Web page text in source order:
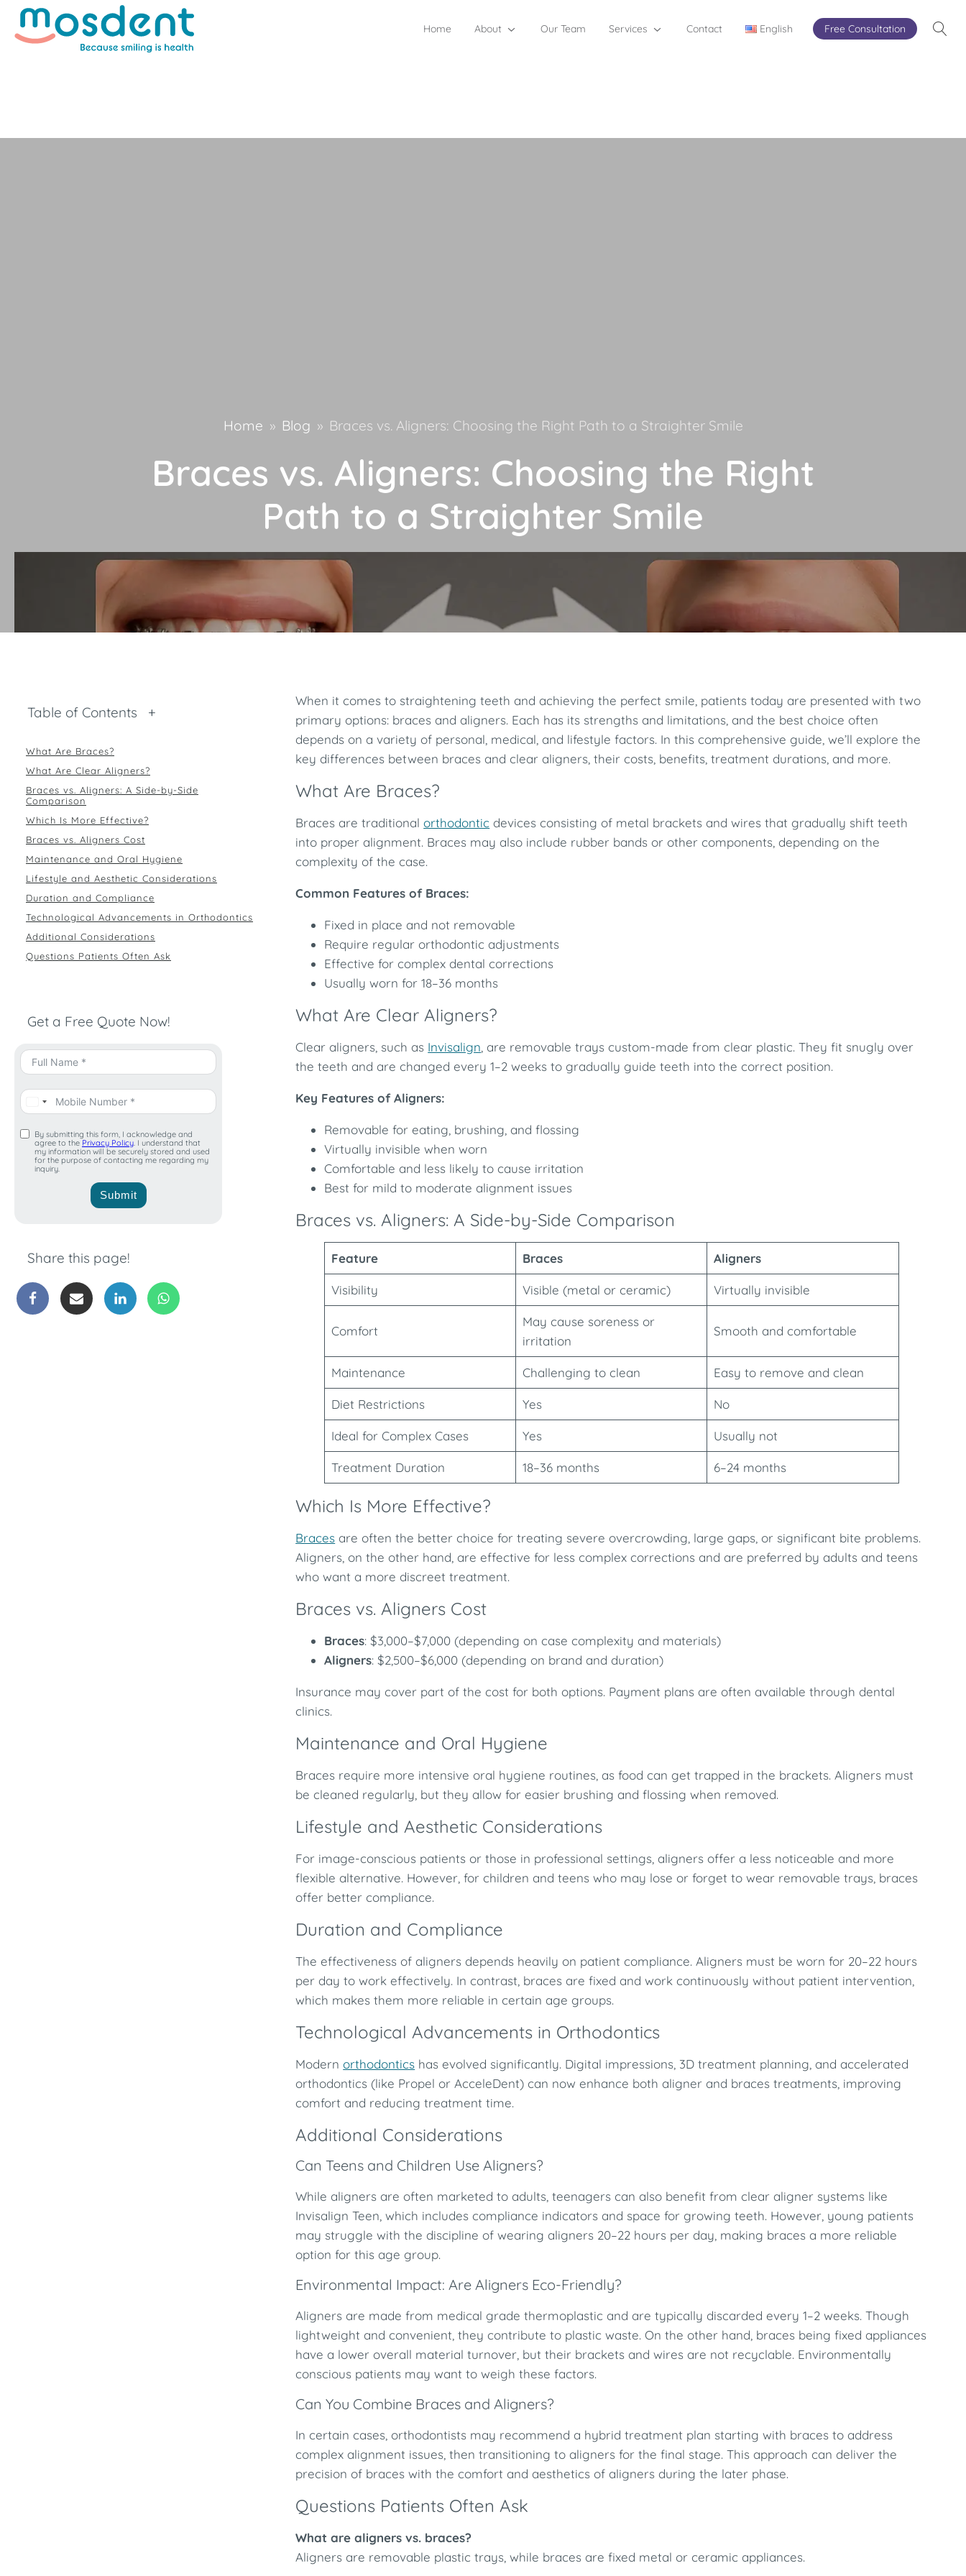
Home About Our Team Services Contact English Free Consultation
Home » Blog » Braces vs. Aligners: Choosing the Right Path to a Straighter Smile
Braces vs. Aligners: Choosing the Right
Path to a Straighter Smile
Table of Contents +
What Are Braces?
What Are Clear Aligners?
Braces vs. Aligners: A Side-by-Side
Comparison
Which Is More Effective?
Braces vs. Aligners Cost
Maintenance and Oral Hygiene
Lifestyle and Aesthetic Considerations
Duration and Compliance
Technological Advancements in Orthodontics
Additional Considerations
Questions Patients Often Ask
Get a Free Quote Now!
By submitting this form, I acknowledge and
agree to the Privacy Policy. I understand that
my information will be securely stored and used
for the purpose of contacting me regarding my
inquiry.
Submit
Share this page!
When it comes to straightening teeth and achieving the perfect smile, patients today are presented with two
primary options: braces and aligners. Each has its strengths and limitations, and the best choice often
depends on a variety of personal, medical, and lifestyle factors. In this comprehensive guide, we’ll explore the
key differences between braces and clear aligners, their costs, benefits, treatment durations, and more.
What Are Braces?
Braces are traditionalorthodontic devices consisting of metal brackets and wires that gradually shift teeth
into proper alignment. Braces may also include rubber bands or other components, depending on the
complexity of the case.
Common Features of Braces:
Fixed in place and not removable
Require regular orthodontic adjustments
Effective for complex dental corrections
Usually worn for 18–36 months
What Are Clear Aligners?
Clear aligners, such as Invisalign , are removable trays custom-made from clear plastic. They fit snugly over
the teeth and are changed every 1–2 weeks to gradually guide teeth into the correct position.
Key Features of Aligners:
Removable for eating, brushing, and flossing
Virtually invisible when worn
Comfortable and less likely to cause irritation
Best for mild to moderate alignment issues
Braces vs. Aligners: A Side-by-Side Comparison
Feature Braces Aligners
Visibility Visible (metal or ceramic) Virtually invisible
Comfort
May cause soreness or
irritation
Smooth and comfortable
Maintenance Challenging to clean Easy to remove and clean
Diet Restrictions Yes No
Ideal for Complex Cases Yes Usually not
Treatment Duration 18–36 months 6–24 months
Which Is More Effective?
Braces are often the better choice for treating severe overcrowding, large gaps, or significant bite problems.
Aligners, on the other hand, are effective for less complex corrections and are preferred by adults and teens
who want a more discreet treatment.
Braces vs. Aligners Cost
Braces: $3,000–$7,000 (depending on case complexity and materials)
Aligners: $2,500–$6,000 (depending on brand and duration)
Insurance may cover part of the cost for both options. Payment plans are often available through dental
clinics.
Maintenance and Oral Hygiene
Braces require more intensive oral hygiene routines, as food can get trapped in the brackets. Aligners must
be cleaned regularly, but they allow for easier brushing and flossing when removed.
Lifestyle and Aesthetic Considerations
For image-conscious patients or those in professional settings, aligners offer a less noticeable and more
flexible alternative. However, for children and teens who may lose or forget to wear removable trays, braces
offer better compliance.
Duration and Compliance
The effectiveness of aligners depends heavily on patient compliance. Aligners must be worn for 20–22 hours
per day to work effectively. In contrast, braces are fixed and work continuously without patient intervention,
which makes them more reliable in certain age groups.
Technological Advancements in Orthodontics
Modernorthodontics has evolved significantly. Digital impressions, 3D treatment planning, and accelerated
orthodontics (like Propel or AcceleDent) can now enhance both aligner and braces treatments, improving
comfort and reducing treatment time.
Additional Considerations
Can Teens and Children Use Aligners?
While aligners are often marketed to adults, teenagers can also benefit from clear aligner systems like
Invisalign Teen, which includes compliance indicators and space for growing teeth. However, young patients
may struggle with the discipline of wearing aligners 20–22 hours per day, making braces a more reliable
option for this age group.
Environmental Impact: Are Aligners Eco-Friendly?
Aligners are made from medical grade thermoplastic and are typically discarded every 1–2 weeks. Though
lightweight and convenient, they contribute to plastic waste. On the other hand, braces being fixed appliances
have a lower overall material turnover, but their brackets and wires are not recyclable. Environmentally
conscious patients may want to weigh these factors.
Can You Combine Braces and Aligners?
In certain cases, orthodontists may recommend a hybrid treatment plan starting with braces to address
complex alignment issues, then transitioning to aligners for the final stage. This approach can deliver the
precision of braces with the comfort and aesthetics of aligners during the later phase.
Questions Patients Often Ask
What are aligners vs. braces?
Aligners are removable plastic trays, while braces are fixed metal or ceramic appliances.